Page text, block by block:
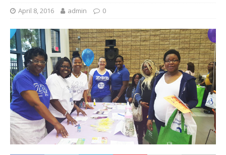
April 8, 2016 admin 0